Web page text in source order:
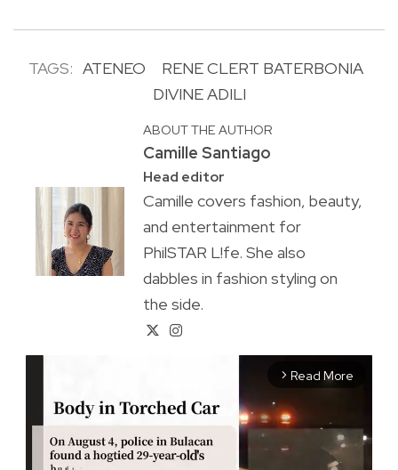
TAGS: ATENEO
RENE CLERT BATERBONIA
DIVINE ADILI
ABOUT THE AUTHOR
Camille Santiago
Head editor
Camille covers fashion, beauty,
and entertainment for
PhilSTAR L!fe. She also
dabbles in fashion styling on
the side.
arrow_forward_ios Read More